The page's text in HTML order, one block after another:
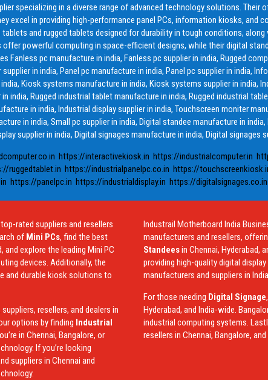
specializing in a diverse range of advanced technology solutions.
excel in providing high-performance panel PCs, information kiosks, and
and rugged tablets designed for durability in tough conditions,
powerful computing in space-efficient designs, while their digital
Fanless pc manufacture in india, Fanless pc supplier in india, Rugged
in india, Panel pc manufacture in india, Panel pc supplier in india,
Kiosk systems manufacture in india, Kiosk systems supplier in india,
india, Rugged industrial tablet manufacture in india, Rugged industrial
in india, Industrial display supplier in india, Touchscreen moniter
in india, Small pc supplier in india, Digital standee manufacture in
supplier in india, Digital signages manufacture in india, Digital signages
https://interactivekiosk.in https://industrialcomputer.in
ruggedtablet.in https://industrialpanelpc.co.in https://
https://panelpc.in https://industrialdisplay.in https://digitalsignages.co.in
rated suppliers and resellers
of Mini PCs, find the best
and explore the leading Mini PC
devices. Additionally, the
and durable kiosk solutions to
resellers, and dealers in
options by finding Industrial
in Chennai, Bangalore, or
If you’re looking
suppliers in Chennai and
Industrail Motherboard India
manufacturers and resellers,
Standeesin Chennai, Hyderabad,
providing high-quality digital
manufacturers and suppliers in
For those needing Digital Signage
Hyderabad, and India-wide.
industrial computing systems.
resellers in Chennai, Bangalore,